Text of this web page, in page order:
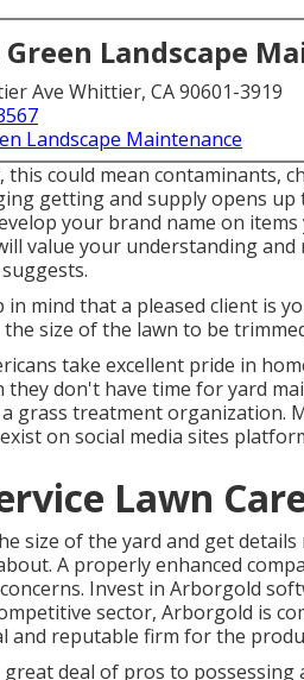
Green Landscape
Ave Whittier, CA 90601-3919
Landscape Maintenance
this could mean contaminants,
getting and supply opens
your brand name on
value your understanding
in mind that a pleased client is
size of the lawn to be
take excellent pride in
they don't have time for yard
grass treatment organization.
on social media sites
Lawn
size of the yard and get
A properly enhanced
Invest in Arborgold
sector, Arborgold is
and reputable firm for the
great deal of pros to